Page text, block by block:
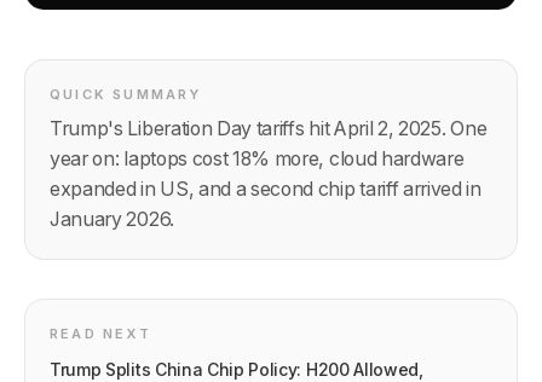
QUICK SUMMARY
Trump's Liberation Day tariffs hit April 2, 2025. One
year on: laptops cost 18% more, cloud hardware
expanded in US, and a second chip tariff arrived in
January 2026.
READ NEXT
Trump Splits China Chip Policy: H200 Allowed,